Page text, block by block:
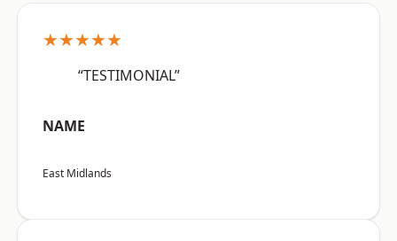
★★★★★
“TESTIMONIAL”
NAME
East Midlands